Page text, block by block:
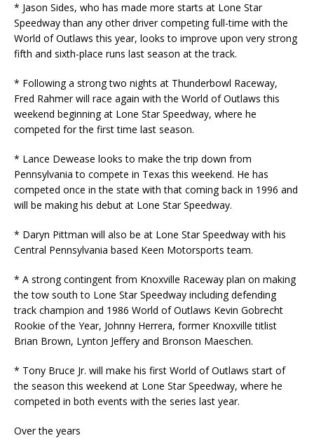
* Jason Sides, who has made more starts at Lone Star
Speedway than any other driver competing full-time with the
World of Outlaws this year, looks to improve upon very strong
fifth and sixth-place runs last season at the track.
* Following a strong two nights at Thunderbowl Raceway,
Fred Rahmer will race again with the World of Outlaws this
weekend beginning at Lone Star Speedway, where he
competed for the first time last season.
* Lance Dewease looks to make the trip down from
Pennsylvania to compete in Texas this weekend. He has
competed once in the state with that coming back in 1996 and
will be making his debut at Lone Star Speedway.
* Daryn Pittman will also be at Lone Star Speedway with his
Central Pennsylvania based Keen Motorsports team.
* A strong contingent from Knoxville Raceway plan on making
the tow south to Lone Star Speedway including defending
track champion and 1986 World of Outlaws Kevin Gobrecht
Rookie of the Year, Johnny Herrera, former Knoxville titlist
Brian Brown, Lynton Jeffery and Bronson Maeschen.
* Tony Bruce Jr. will make his first World of Outlaws start of
the season this weekend at Lone Star Speedway, where he
competed in both events with the series last year.
Over the years